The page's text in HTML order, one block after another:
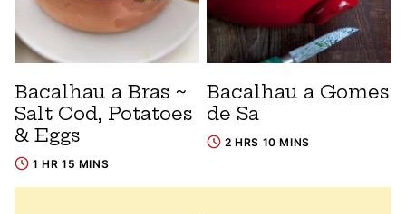
Bacalhau a Bras ~
Salt Cod, Potatoes
& Eggs
1 HR 15 MINS
Bacalhau a Gomes
de Sa
2 HRS 10 MINS